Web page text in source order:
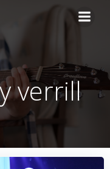
verrill